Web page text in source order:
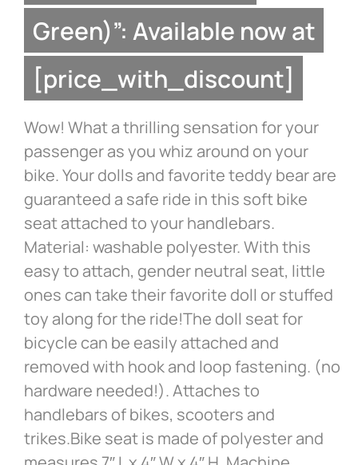
Green)”: Available now at
[price_with_discount]
Wow! What a thrilling sensation for your
passenger as you whiz around on your
bike. Your dolls and favorite teddy bear are
guaranteed a safe ride in this soft bike
seat attached to your handlebars.
Material: washable polyester. With this
easy to attach, gender neutral seat, little
ones can take their favorite doll or stuffed
toy along for the ride!The doll seat for
bicycle can be easily attached and
removed with hook and loop fastening. (no
hardware needed!). Attaches to
handlebars of bikes, scooters and
trikes.Bike seat is made of polyester and